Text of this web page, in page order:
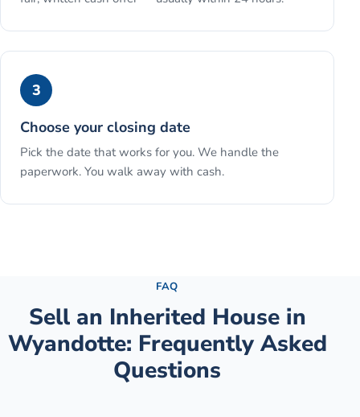
3
Choose your closing date
Pick the date that works for you. We handle the
paperwork. You walk away with cash.
FAQ
Sell an Inherited Housein
Wyandotte: Frequently Asked
Questions